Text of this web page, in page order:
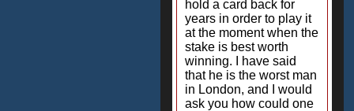
hold a card back for
years in order to play it
at the moment when the
stake is best worth
winning. I have said
that he is the worst man
in London, and I would
ask you how could one